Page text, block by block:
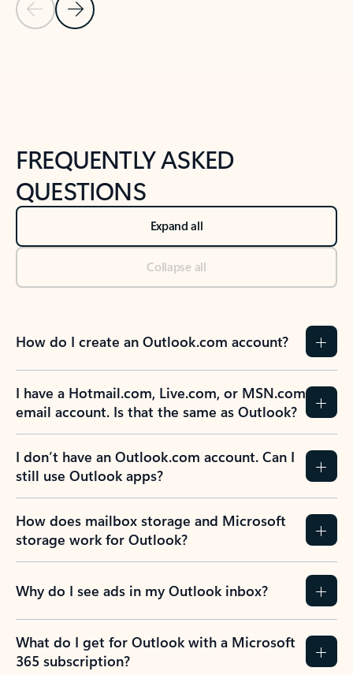
Previous Slide
Next Slide
FREQUENTLY ASKED
QUESTIONS
Expand all
Collapse all
How do I create an Outlook.com account?
I have a Hotmail.com, Live.com, or MSN.com
email account. Is that the same as Outlook?
I don’t have an Outlook.com account. Can I
still use Outlook apps?
How does mailbox storage and Microsoft
storage work for Outlook?
Why do I see ads in my Outlook inbox?
What do I get for Outlook with a Microsoft
365 subscription?